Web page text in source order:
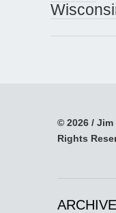
© 2026 /
Rights